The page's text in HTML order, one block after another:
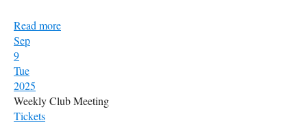
Read more
Sep
9
Tue
2025
Weekly Club Meeting
Tickets